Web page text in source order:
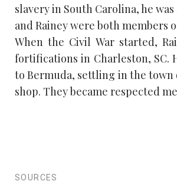
slavery in South Carolina, he
and Rainey were both members
When the Civil War started,
fortifications in Charleston, SC.
to Bermuda, settling in the town
shop. They became respected
SOURCES